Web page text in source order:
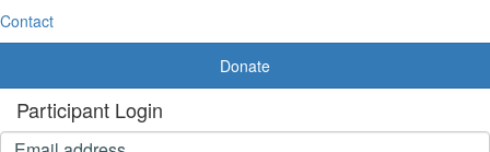
Contact
Donate
Participant Login